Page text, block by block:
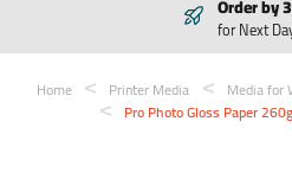
Home Printer Media Media for
Pro Photo Gloss Paper